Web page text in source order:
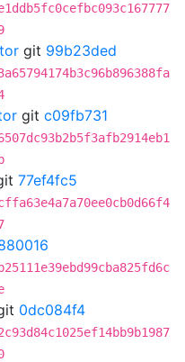
git 99b23ded
git c09fb731
77ef4fc5
0dc084f4